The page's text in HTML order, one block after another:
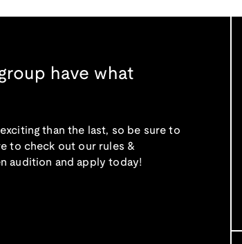
have what
than the last, so be sure to
to check out our rules &
audition and apply today!